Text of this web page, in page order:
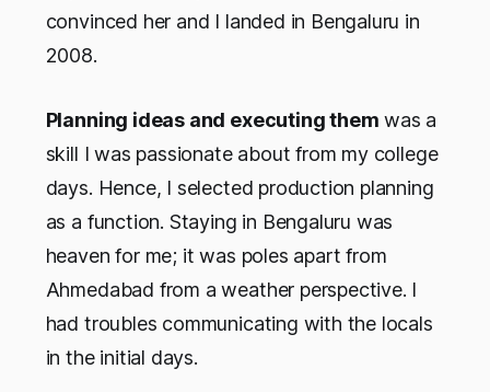
convinced her and I landed in Bengaluru in
2008.
Planning ideas and executing them was a
skill I was passionate about from my college
days. Hence, I selected production planning
as a function. Staying in Bengaluru was
heaven for me; it was poles apart from
Ahmedabad from a weather perspective. I
had troubles communicating with the locals
in the initial days.